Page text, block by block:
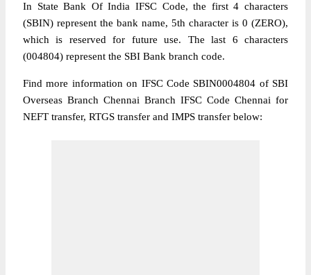
In State Bank Of India IFSC Code, the first 4 characters
(SBIN) represent the bank name, 5th character is 0 (ZERO),
which is reserved for future use. The last 6 characters
(004804) represent the SBI Bank branch code.
Find more information on IFSC Code SBIN0004804 of SBI
Overseas Branch Chennai Branch IFSC Code Chennai for
NEFT transfer, RTGS transfer and IMPS transfer below: